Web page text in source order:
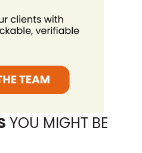
YOU MIGHT BE